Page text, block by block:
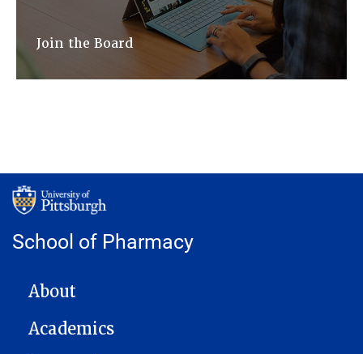
Join the Board
School of Pharmacy
MAIN NAVIGATION
About
Academics